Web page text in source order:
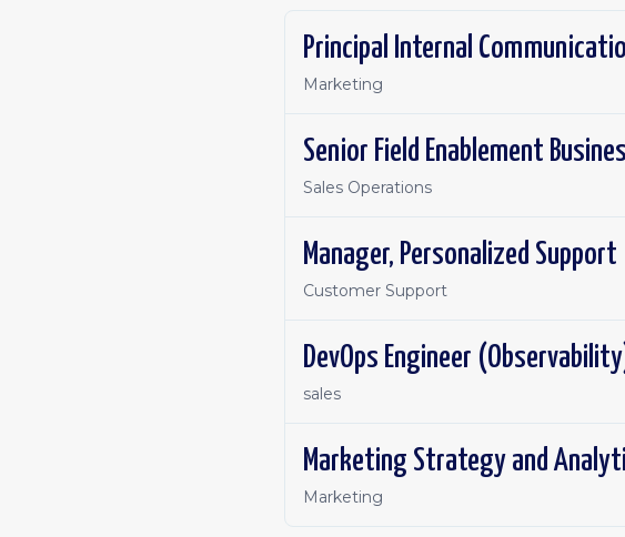
Principal Internal
Marketing
Senior Field Enablement
Sales Operations
Manager, Personalized Support
Customer Support
DevOps Engineer
sales
Marketing Strategy and
Marketing